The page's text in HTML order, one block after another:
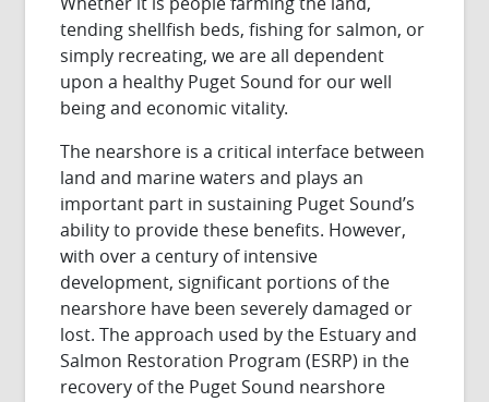
tending shellfish beds, fishing for salmon, or
simply recreating, we are all dependent
upon a healthy Puget Sound for our well
being and economic vitality.
The nearshore is a critical interface between
land and marine waters and plays an
important part in sustaining Puget Sound’s
ability to provide these benefits. However,
with over a century of intensive
development, significant portions of the
nearshore have been severely damaged or
lost. The approach used by the Estuary and
Salmon Restoration Program (ESRP) in the
recovery of the Puget Sound nearshore